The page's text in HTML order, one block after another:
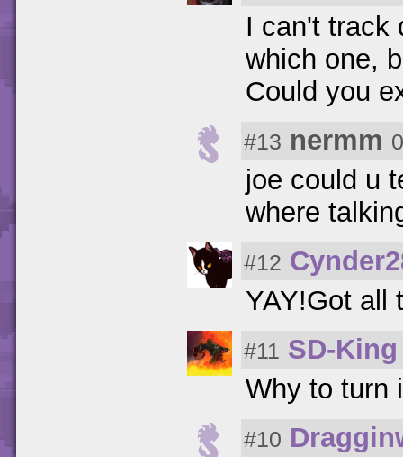
I can't track
which one,
Could you
#13 nermm
joe could u
where
#12
YAY!Got all
#11 SD-King
Why to turn
#10